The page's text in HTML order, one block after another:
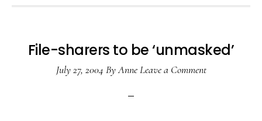
File-sharers to be ‘unmasked’
July 27, 2004 ByAnne Leave a Comment